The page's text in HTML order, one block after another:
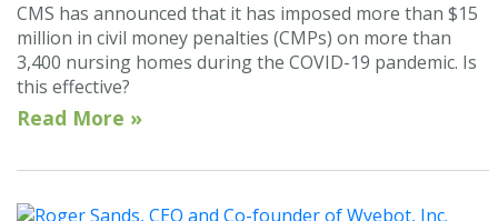
CMS has announced that it has imposed more than $15
million in civil money penalties (CMPs) on more than
3,400 nursing homes during the COVID-19 pandemic. Is
this effective?
Read More »